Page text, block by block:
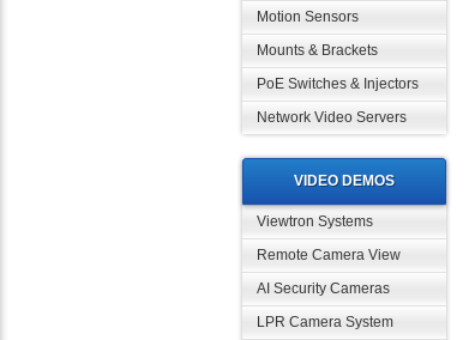
Motion Sensors
Mounts & Brackets
PoE Switches & Injectors
Network Video Servers
VIDEO DEMOS
Viewtron Systems
Remote Camera View
AI Security Cameras
LPR Camera System